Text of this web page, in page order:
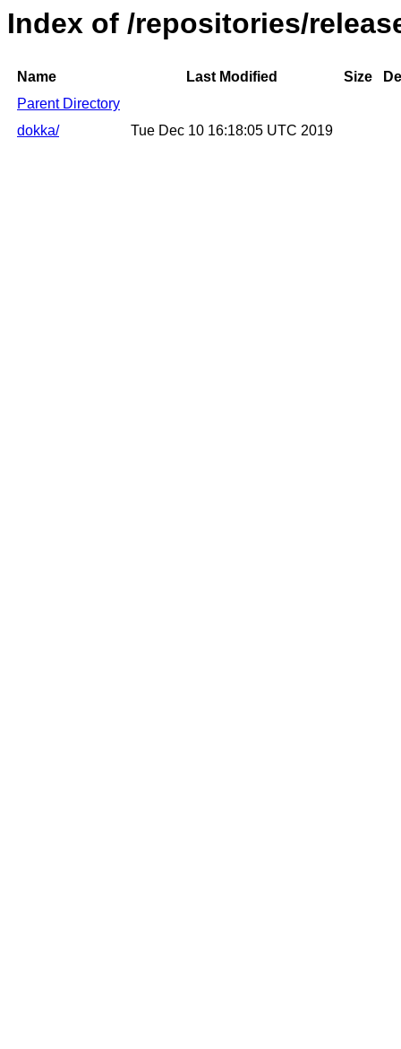
Index of /repositories/
Name Last Modified Size
Parent Directory
dokka/
Tue Dec 10 16:18:05 UTC 2019